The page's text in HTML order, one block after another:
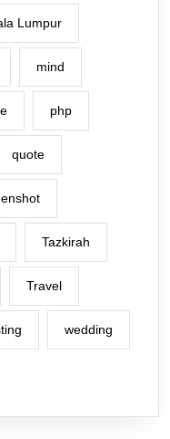
Lumpur
mind
php
quote
Tazkirah
Travel
wedding